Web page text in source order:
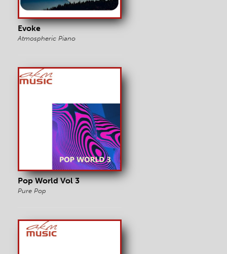
Evoke
Atmospheric Piano
Pop World Vol 3
Pure Pop